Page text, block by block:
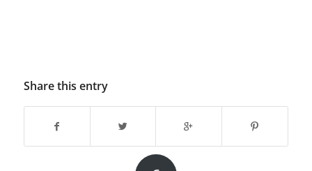
Share this entry